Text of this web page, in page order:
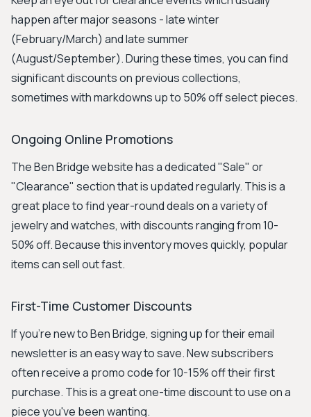
happen after major seasons - late winter
(February/March) and late summer
(August/September). During these times, you can find
significant discounts on previous collections,
sometimes with markdowns up to 50% off select pieces.
Ongoing Online Promotions
The Ben Bridge website has a dedicated "Sale" or
"Clearance" section that is updated regularly. This is a
great place to find year-round deals on a variety of
jewelry and watches, with discounts ranging from 10-
50% off. Because this inventory moves quickly, popular
items can sell out fast.
First-Time Customer Discounts
If you're new to Ben Bridge, signing up for their email
newsletter is an easy way to save. New subscribers
often receive a promo code for 10-15% off their first
purchase. This is a great one-time discount to use on a
piece you've been wanting.